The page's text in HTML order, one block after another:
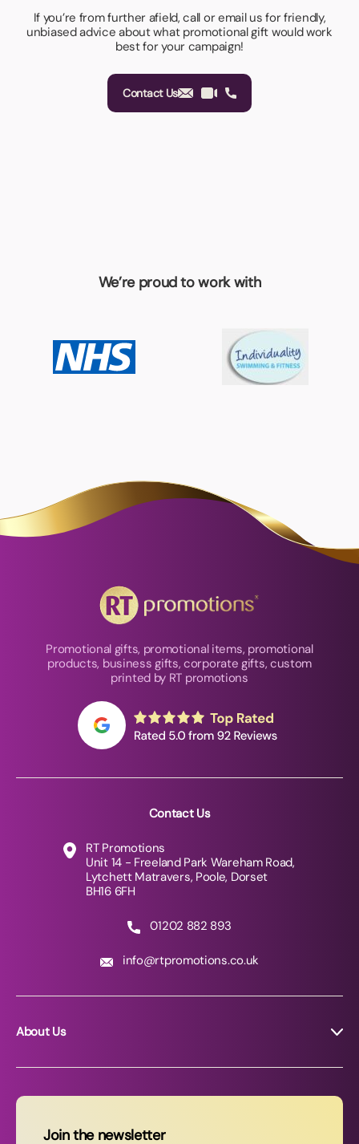
If you’re from further afield, call or email us for friendly,
unbiased advice about what promotional gift would work
best for your campaign!
Contact Us
We’re proud to work with
Promotional gifts, promotional items, promotional
products, business gifts, corporate gifts, custom
printed by RT promotions
Contact Us
RT Promotions
Unit 14 - Freeland Park Wareham Road,
Lytchett Matravers, Poole, Dorset
BH16 6FH
01202 882 893
info@rtpromotions.co.uk
About Us
News
Join the newsletter